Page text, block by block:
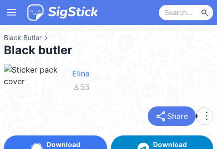
menu search
Black Butler→
Black butler
Elina
file_download55
share Share more_vert
Download Download